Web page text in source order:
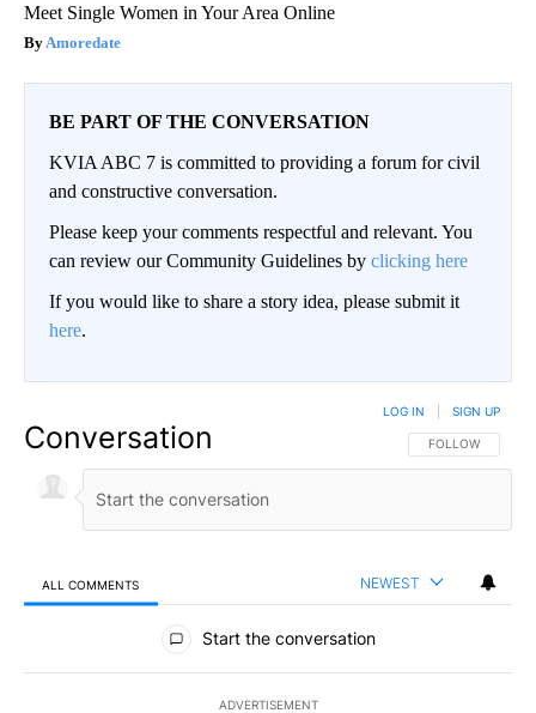
Meet Single Women in Your Area Online
Amoredate
BE PART OF THE CONVERSATION
KVIA ABC 7 is committed to providing a forum for civil
and constructive conversation.
Please keep your comments respectful and relevant. You
can review our Community Guidelines by clicking here
If you would like to share a story idea, please submit it
here.
Conversation FOLLOW THIS
FOLLOW
LOG IN SIGN UP
ALL COMMENTS NEWEST
All Comments
Start the conversation
ADVERTISEMENT